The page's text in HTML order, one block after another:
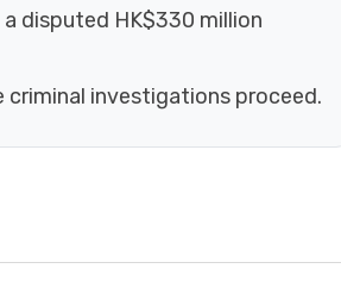
disputed HK$330 million
criminal investigations proceed.